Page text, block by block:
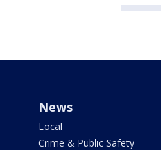
News
Local
Crime & Public Safety